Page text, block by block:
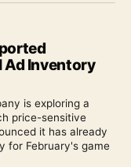
Ad Inventory
is exploring a
price-sensitive
it has already
for February's game